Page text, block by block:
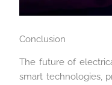
Conclusion
The future of
smart technologies,